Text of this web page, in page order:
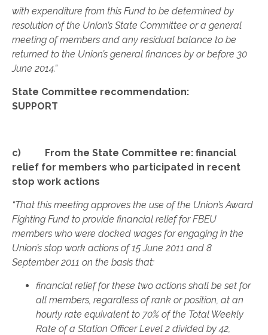
with expenditure from this Fund to be determined by
resolution of the Union’s State Committee or a general
meeting of members and any residual balance to be
returned to the Union’s general finances by or before 30
June 2014.”
State Committee recommendation:
SUPPORT
c) From the State Committee re: financial
relief for members who participated in recent
stop work actions
“That this meeting approves the use of the Union’s Award
Fighting Fund to provide financial relief for FBEU
members who were docked wages for engaging in the
Union’s stop work actions of 15 June 2011 and 8
September 2011 on the basis that:
financial relief for these two actions shall be set for
all members, regardless of rank or position, at an
hourly rate equivalent to 70% of the Total Weekly
Rate of a Station Officer Level 2 divided by 42,